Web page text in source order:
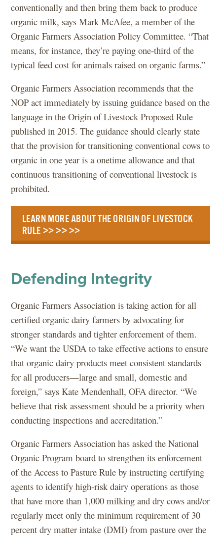
conventionally and then bring them back to produce
organic milk, says Mark McAfee, a member of the
Organic Farmers Association Policy Committee. “That
means, for instance, they’re paying one-third of the
typical feed cost for animals raised on organic farms.”
Organic Farmers Association recommends that the
NOP act immediately by issuing guidance based on the
language in the Origin of Livestock Proposed Rule
published in 2015. The guidance should clearly state
that the provision for transitioning conventional cows to
organic in one year is a onetime allowance and that
continuous transitioning of conventional livestock is
prohibited.
LEARN MORE ABOUT THE ORIGIN OF LIVESTOCK
RULE >> >> >>
Defending Integrity
Organic Farmers Association is taking action for all
certified organic dairy farmers by advocating for
stronger standards and tighter enforcement of them.
“We want the USDA to take effective actions to ensure
that organic dairy products meet consistent standards
for all producers—large and small, domestic and
foreign,” says Kate Mendenhall, OFA director. “We
believe that risk assessment should be a priority when
conducting inspections and accreditation.”
Organic Farmers Association has asked the National
Organic Program board to strengthen its enforcement
of the Access to Pasture Rule by instructing certifying
agents to identify high-risk dairy operations as those
that have more than 1,000 milking and dry cows and/or
regularly meet only the minimum requirement of 30
percent dry matter intake (DMI) from pasture over the